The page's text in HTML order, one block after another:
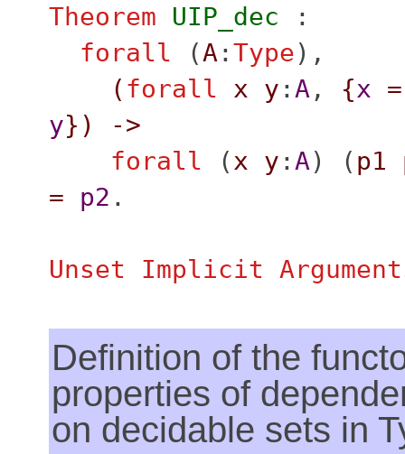
Theorem UIP_dec :
forall (A :Type),
( forall x y : A , {x
=
y} )
->
forall (x y : A) ( p1
=
p2 .
Unset Implicit
Definition of the
properties of
on decidable sets in